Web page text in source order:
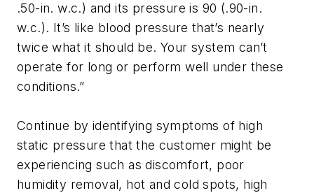
.50-in. w.c.) and its pressure is 90 (.90-in.
w.c.). It’s like blood pressure that’s nearly
twice what it should be. Your system can’t
operate for long or perform well under these
conditions.”
Continue by identifying symptoms of high
static pressure that the customer might be
experiencing such as discomfort, poor
humidity removal, hot and cold spots, high